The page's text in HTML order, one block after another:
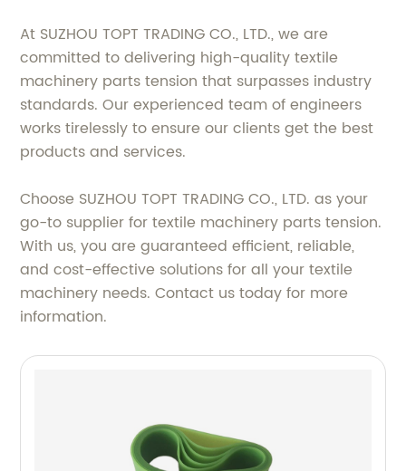
At SUZHOU TOPT TRADING CO., LTD., we are
committed to delivering high-quality textile
machinery parts tension that surpasses industry
standards. Our experienced team of engineers
works tirelessly to ensure our clients get the best
products and services.
Choose SUZHOU TOPT TRADING CO., LTD. as your
go-to supplier for textile machinery parts tension.
With us, you are guaranteed efficient, reliable,
and cost-effective solutions for all your textile
machinery needs. Contact us today for more
information.